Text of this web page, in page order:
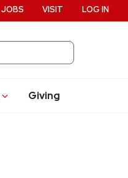
Giving
JOBS VISIT LOG IN